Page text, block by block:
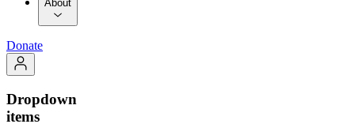
About
Donate
Dropdown
items